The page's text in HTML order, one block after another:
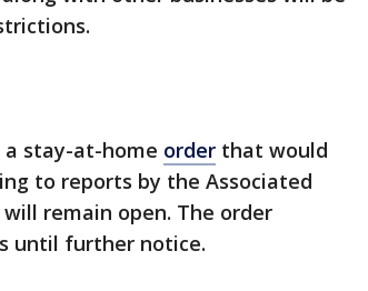
a stay-at-home order that would
to reports by the Associated
remain open. The order
until further notice.